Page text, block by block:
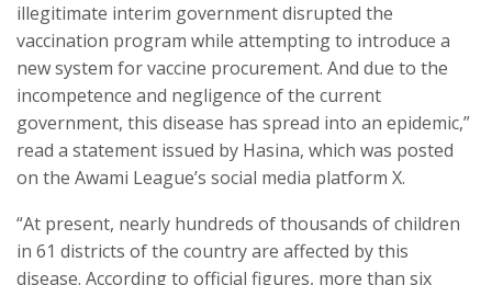
illegitimate interim government disrupted the
vaccination program while attempting to introduce a
new system for vaccine procurement. And due to the
incompetence and negligence of the current
government, this disease has spread into an epidemic,”
read a statement issued by Hasina, which was posted
on the Awami League’s social media platform X.
“At present, nearly hundreds of thousands of children
in 61 districts of the country are affected by this
disease. According to official figures, more than six